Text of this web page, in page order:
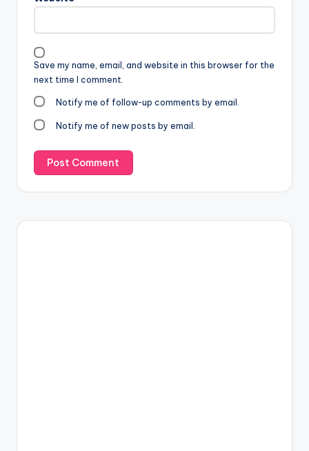
Save my name, email, and website in this browser for the
next time I comment.
Notify me of follow-up comments by email.
Notify me of new posts by email.